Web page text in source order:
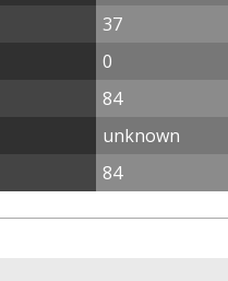
37
0
84
unknown
84